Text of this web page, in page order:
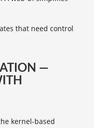
that need control
—
kernel-based